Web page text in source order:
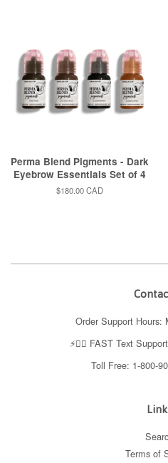
Perma Blend Pigments - Dark
Eyebrow Essentials Set of 4
Regular
$180.00 CAD
Order Support Hours:
⚡️👉🏼 FAST Text
Toll Free: 1-800-
Terms of